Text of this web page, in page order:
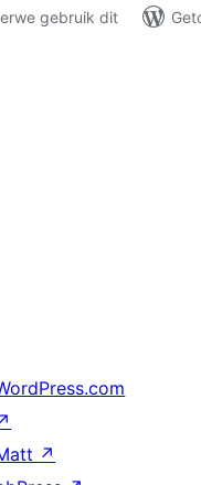
gebruik dit
↗